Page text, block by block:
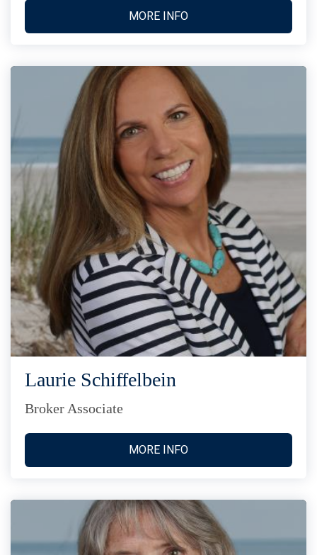
MORE INFO
Laurie Schiffelbein
Broker Associate
MORE INFO